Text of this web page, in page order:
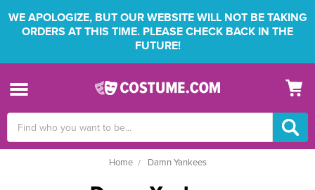
WE APOLOGIZE, BUT OUR WEBSITE WILL NOT BE TAKING
ORDERS AT THIS TIME. PLEASE CHECK BACK IN THE
FUTURE!
Keyword:
Home Damn Yankees